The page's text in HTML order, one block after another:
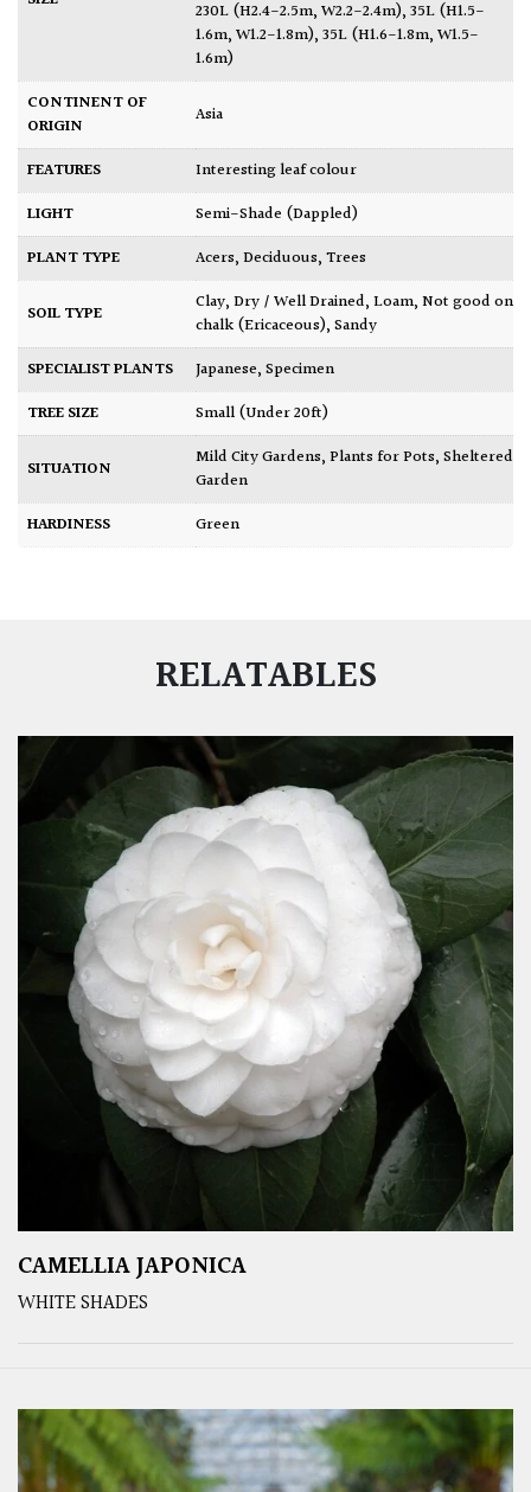
230L (H2.4-2.5m, W2.2-2.4m),35L (H1.5-
1.6m, W1.2-1.8m),35L (H1.6-1.8m, W1.5-
1.6m)
CONTINENT OF
ORIGIN
Asia
FEATURES
Interesting leaf colour
LIGHT
Semi-Shade (Dappled)
PLANT TYPE
Acers,Deciduous,Trees
SOIL TYPE Clay,Dry / Well Drained,Loam,Not good on
chalk (Ericaceous),Sandy
SPECIALIST PLANTS
Japanese,Specimen
TREE SIZE
Small (Under 20ft)
SITUATION Mild City Gardens,Plants for Pots,Sheltered
Garden
HARDINESS
Green
RELATABLES
CAMELLIA JAPONICA
WHITE SHADES